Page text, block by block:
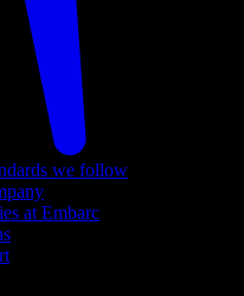
we follow
at Embarc